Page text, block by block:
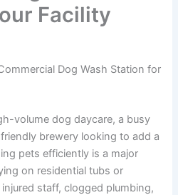
Facility
Dog Wash Station for
volume dog daycare, a busy
brewery looking to add a
pets efficiently is a major
on residential tubs or
staff, clogged plumbing,